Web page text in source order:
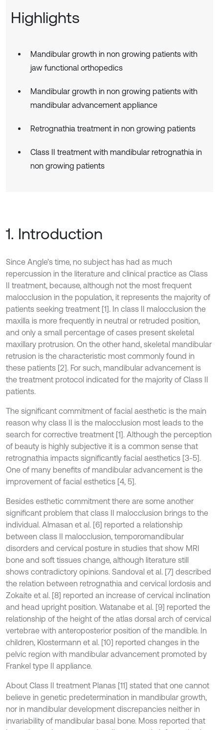
Highlights
Mandibular growth in non growing patients with
jaw functional orthopedics
Mandibular growth in non growing patients with
mandibular advancement appliance
Retrognathia treatment in non growing patients
Class II treatment with mandibular retrognathia in
non growing patients
1. Introduction
Since Angle’s time, no subject has had as much
repercussion in the literature and clinical practice as Class
II treatment, because, although not the most frequent
malocclusion in the population, it represents the majority of
patients seeking treatment [1]. In class II malocclusion the
maxilla is more frequently in neutral or retruded position,
and only a small percentage of cases present skeletal
maxillary protrusion. On the other hand, skeletal mandibular
retrusion is the characteristic most commonly found in
these patients [2]. For such, mandibular advancement is
the treatment protocol indicated for the majority of Class II
patients.
The significant commitment of facial aesthetic is the main
reason why class II is the malocclusion most leads to the
search for corrective treatment [1]. Although the perception
of beauty is highly subjective it is a common sense that
retrognathia impacts significantly facial aesthetics [3-5].
One of many benefits of mandibular advancement is the
improvement of facial esthetics [4, 5].
Besides esthetic commitment there are some another
significant problem that class II malocclusion brings to the
individual. Almasan et al. [6] reported a relationship
between class II malocclusion, temporomandibular
disorders and cervical posture in studies that show MRI
bone and soft tissues change, although literature still
shows contradictory opinions. Sandoval et al. [7] described
the relation between retrognathia and cervical lordosis and
Zokaite et al. [8] reported an increase of cervical inclination
and head upright position. Watanabe et al. [9] reported the
relationship of the height of the atlas dorsal arch of cervical
vertebrae with anteroposterior position of the mandible. In
children, Klostermann et al. [10] reported changes in the
pelvic region with mandibular advancement promoted by
Frankel type II appliance.
About Class II treatment Planas [11] stated that one cannot
believe in genetic predetermination in mandibular growth,
nor in mandibular development discrepancies neither in
invariability of mandibular basal bone. Moss reported that